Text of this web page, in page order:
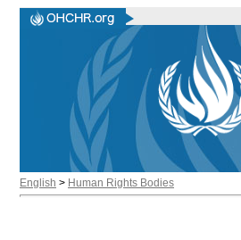
English > Human Rights Bodies